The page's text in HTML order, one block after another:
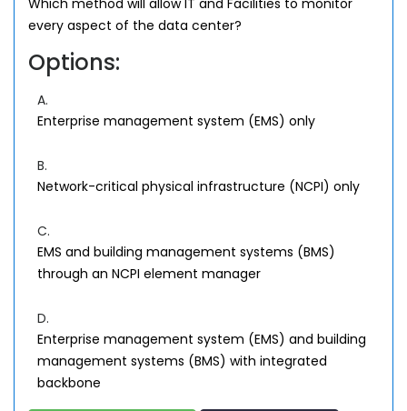
Which method will allow IT and Facilities to monitor
every aspect of the data center?
Options:
A.
Enterprise management system (EMS) only
B.
Network-critical physical infrastructure (NCPI) only
C.
EMS and building management systems (BMS)
through an NCPI element manager
D.
Enterprise management system (EMS) and building
management systems (BMS) with integrated
backbone